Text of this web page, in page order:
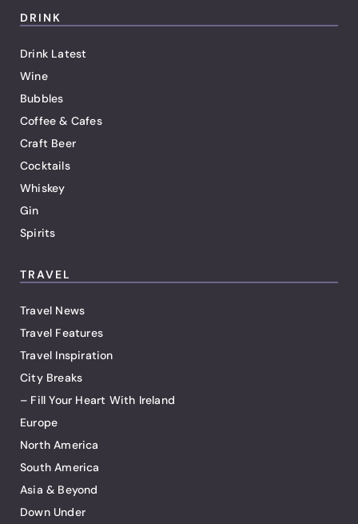
DRINK
Drink Latest
Wine
Bubbles
Coffee & Cafes
Craft Beer
Cocktails
Whiskey
Gin
Spirits
TRAVEL
Travel News
Travel Features
Travel Inspiration
City Breaks
– Fill Your Heart With Ireland
Europe
North America
South America
Asia & Beyond
Down Under